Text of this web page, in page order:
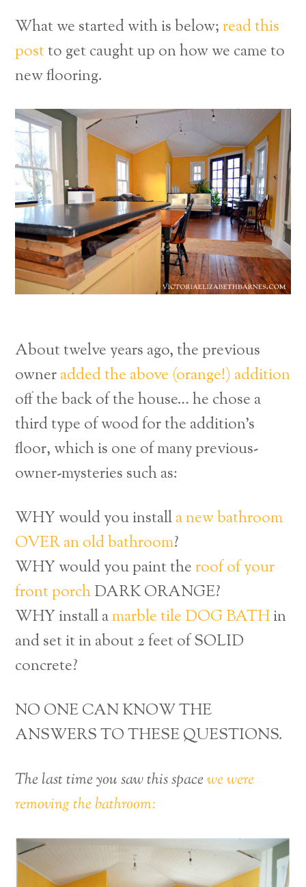
What we started with is below;read this
postto get caught up on how we came to
new flooring.
About twelve years ago, the previous
owneradded the above (orange!) addition
off the back of the house… he chose a
third type of wood for the addition’s
floor, which is one of many previous-
owner-mysteries such as:
WHY would you installa new bathroom
OVER an old bathroom?
WHY would you paint theroof of your
front porchDARK ORANGE?
WHY install amarble tile DOG BATHin
and set it in about 2 feet of SOLID
concrete?
NO ONE CAN KNOW THE
ANSWERS TO THESE QUESTIONS.
The last time you saw this spacewe were
removing the bathroom: